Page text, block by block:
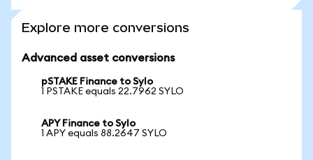
Explore more conversions
Advanced asset conversions
pSTAKE Finance to Sylo
1 PSTAKE equals 22.7962 SYLO
APY Finance to Sylo
1 APY equals 88.2647 SYLO